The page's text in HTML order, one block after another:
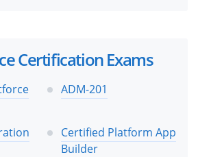
Certification Exams
ADM-201
Certified Platform App
Builder